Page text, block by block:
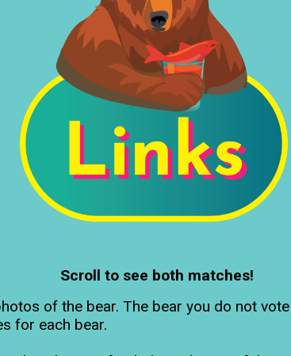
Scroll to see both matches!
of the bear. The bear you do not
for each bear.